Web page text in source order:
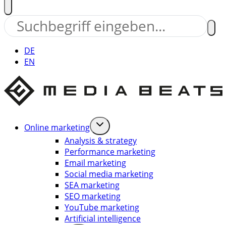
DE
EN
Online marketing
Analysis & strategy
Performance marketing
Email marketing
Social media marketing
SEA marketing
SEO marketing
YouTube marketing
Artificial intelligence